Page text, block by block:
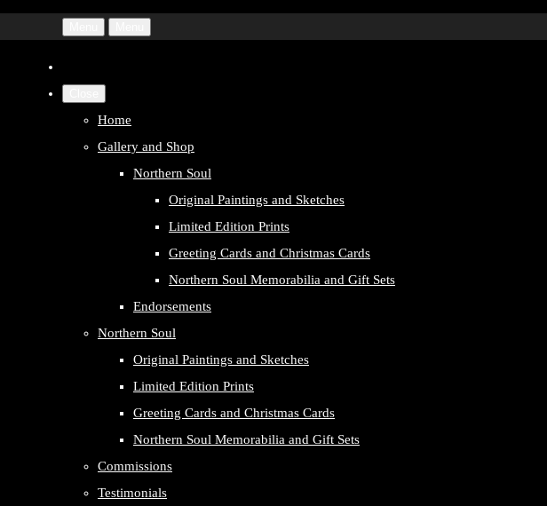
Home
Gallery and Shop
Northern Soul
Original Paintings and Sketches
Limited Edition Prints
Greeting Cards and Christmas Cards
Northern Soul Memorabilia and Gift Sets
Endorsements
Northern Soul
Original Paintings and Sketches
Limited Edition Prints
Greeting Cards and Christmas Cards
Northern Soul Memorabilia and Gift Sets
Commissions
Testimonials